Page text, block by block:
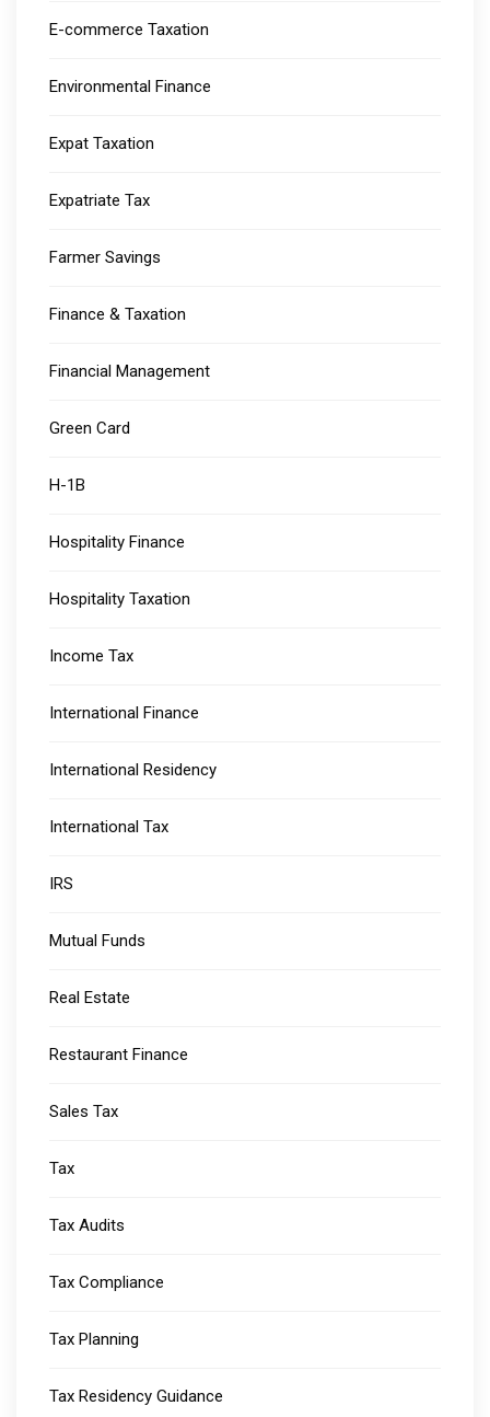
E-commerce Taxation
Environmental Finance
Expat Taxation
Expatriate Tax
Farmer Savings
Finance & Taxation
Financial Management
Green Card
H-1B
Hospitality Finance
Hospitality Taxation
Income Tax
International Finance
International Residency
International Tax
IRS
Mutual Funds
Real Estate
Restaurant Finance
Sales Tax
Tax
Tax Audits
Tax Compliance
Tax Planning
Tax Residency Guidance